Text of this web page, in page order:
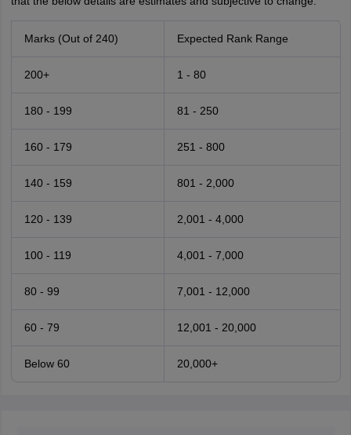
Marks (Out of 240) Expected Rank Range
200+ 1 - 80
180 - 199 81 - 250
160 - 179 251 - 800
140 - 159 801 - 2,000
120 - 139 2,001 - 4,000
100 - 119 4,001 - 7,000
80 - 99 7,001 - 12,000
60 - 79 12,001 - 20,000
Below 60 20,000+